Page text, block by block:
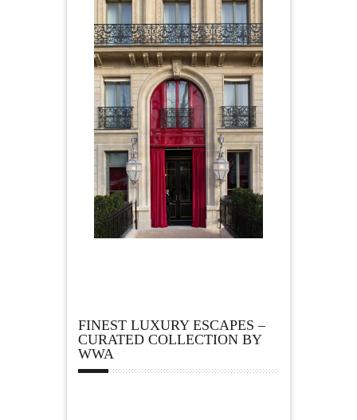
FINEST LUXURY ESCAPES –
CURATED COLLECTION BY
WWA